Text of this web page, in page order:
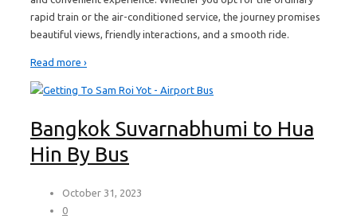
rapid train or the air-conditioned service, the journey promises
beautiful views, friendly interactions, and a smooth ride.
Read more ›
Bangkok Suvarnabhumi to Hua
Hin By Bus
October 31, 2023
0